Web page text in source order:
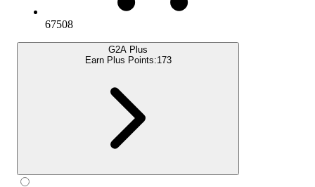
67508
G2A Plus
Earn Plus Points:173